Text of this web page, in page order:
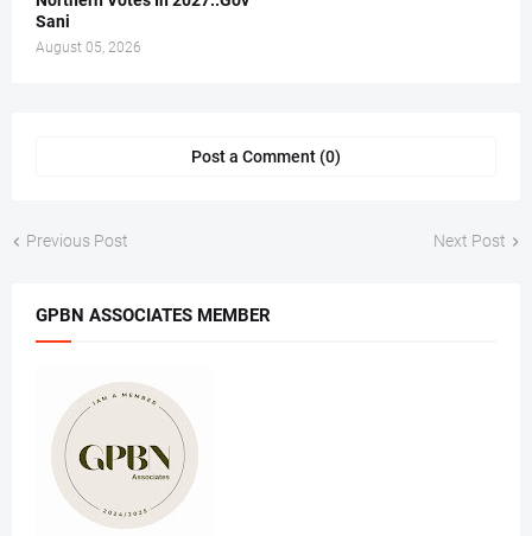
Sani
August 05, 2026
Post a Comment (0)
Previous Post Next Post
GPBN ASSOCIATES MEMBER